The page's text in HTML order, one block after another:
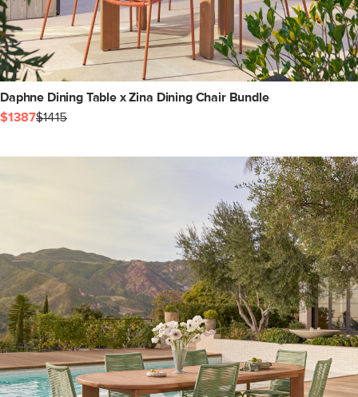
Daphne Dining Table x Zina Dining Chair Bundle
$1387$1415